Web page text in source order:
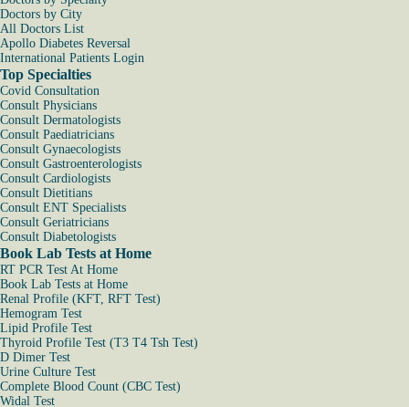
Doctors by City
All Doctors List
Apollo Diabetes Reversal
International Patients Login
Top Specialties
Covid Consultation
Consult Physicians
Consult Dermatologists
Consult Paediatricians
Consult Gynaecologists
Consult Gastroenterologists
Consult Cardiologists
Consult Dietitians
Consult ENT Specialists
Consult Geriatricians
Consult Diabetologists
Book Lab Tests at Home
RT PCR Test At Home
Book Lab Tests at Home
Renal Profile (KFT, RFT Test)
Hemogram Test
Lipid Profile Test
Thyroid Profile Test (T3 T4 Tsh Test)
D Dimer Test
Urine Culture Test
Complete Blood Count (CBC Test)
Widal Test